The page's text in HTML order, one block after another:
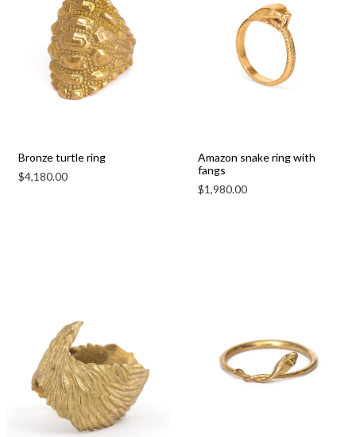
Bronze turtle ring
$4,180.00
Amazon snake ring with
fangs
$1,980.00